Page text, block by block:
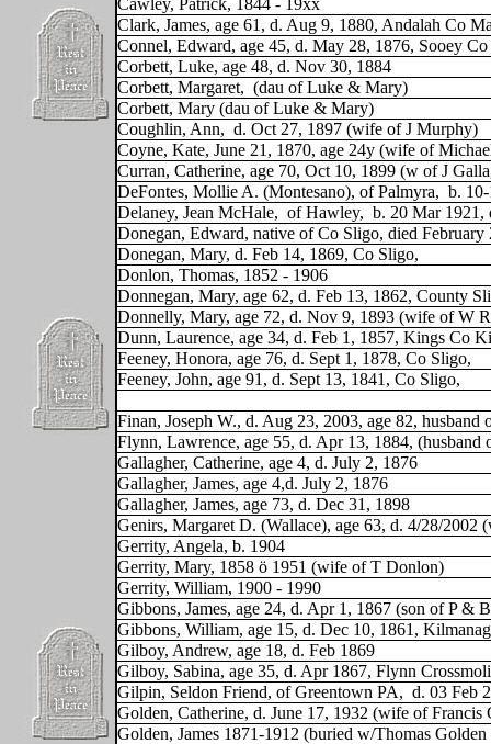
Cawley, Patrick, 1844 - 19xx
Clark, James, age 61, d. Aug 9, 1880, Andalah Co
Connel, Edward, age 45, d. May 28, 1876, Sooey
Corbett, Luke, age 48, d. Nov 30, 1884
Corbett, Margaret, (dau of Luke & Mary)
Corbett, Mary (dau of Luke & Mary)
Coughlin, Ann, d. Oct 27, 1897 (wife of J Murphy)
Coyne, Kate, June 21, 1870, age 24y (wife of
Curran, Catherine, age 70, Oct 10, 1899 (w of J
DeFontes, Mollie A. (Montesano), of Palmyra, b.
Delaney, Jean McHale, of Hawley, b. 20 Mar 1921,
Donegan, Edward, native of Co Sligo, died February
Donegan, Mary, d. Feb 14, 1869, Co Sligo,
Donlon, Thomas, 1852 - 1906
Donnegan, Mary, age 62, d. Feb 13, 1862, County
Donnelly, Mary, age 72, d. Nov 9, 1893 (wife of W
Dunn, Laurence, age 34, d. Feb 1, 1857, Kings Co
Feeney, Honora, age 76, d. Sept 1, 1878, Co Sligo,
Feeney, John, age 91, d. Sept 13, 1841, Co Sligo,
Finan, Joseph W., d. Aug 23, 2003, age 82, husband
Flynn, Lawrence, age 55, d. Apr 13, 1884,
Gallagher, Catherine, age 4, d. July 2, 1876
Gallagher, James, age 4,d. July 2, 1876
Gallagher, James, age 73, d. Dec 31, 1898
Genirs, Margaret D. (Wallace), age 63, d. 4/28/2002
Gerrity, Angela, b. 1904
Gerrity, Mary, 1858 ö 1951 (wife of T Donlon)
Gerrity, William, 1900 - 1990
Gibbons, James, age 24, d. Apr 1, 1867 (son of P &
Gibbons, William, age 15, d. Dec 10, 1861,
Gilboy, Andrew, age 18, d. Feb 1869
Gilboy, Sabina, age 35, d. Apr 1867, Flynn
Gilpin, Seldon Friend, of Greentown PA, d. 03 Feb
Golden, Catherine, d. June 17, 1932 (wife of Francis
Golden, James 1871-1912 (buried w/Thomas